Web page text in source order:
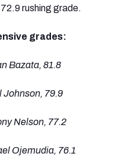
rushing grade.
grades:
Bazata, 81.8
Johnson, 79.9
Nelson, 77.2
Ojemudia, 76.1